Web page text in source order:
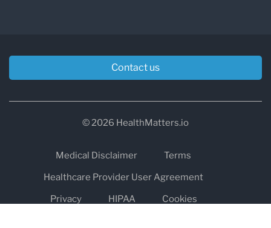
Contact us
© 2026 HealthMatters.io
Medical Disclaimer
Terms
Healthcare Provider User Agreement
Privacy
HIPAA
Cookies